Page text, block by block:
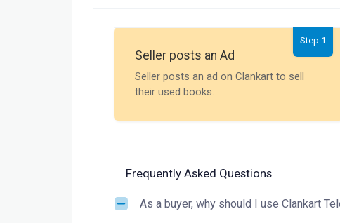
Step 1
Seller posts an Ad
Seller posts an ad on Clankart to sell
their used books.
Frequently Asked Questions
As a buyer, why should I use Clankart